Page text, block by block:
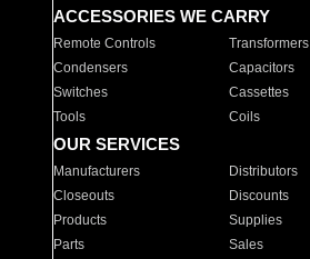
ACCESSORIES WE CARRY
Remote Controls Transformers
Condensers
Capacitors
Switches
Cassettes
Tools
Coils
OUR SERVICES
Manufacturers Distributors
Closeouts
Discounts
Products
Supplies
Parts
Sales